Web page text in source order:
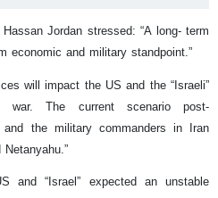
Jordan stressed: “A long- term
economic and military standpoint.”
will impact the US and the “Israeli”
The current scenario post-
the military commanders in Iran
and “Israel” expected an unstable